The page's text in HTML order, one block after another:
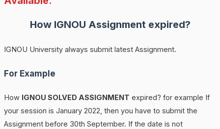
How IGNOU Assignment expired?
IGNOU University always submit latest Assignment.
For Example
How IGNOU SOLVED ASSIGNMENT expired? for example If
your session is January 2022, then you have to submit the
Assignment before 30th September. If the date is not